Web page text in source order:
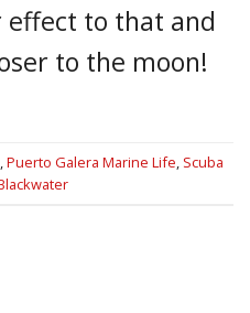
to that and
to the moon!
,Puerto Galera Marine Life, Scuba